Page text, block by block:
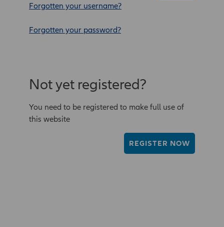
Forgotten your username?
Forgotten your password?
Not yet registered?
You need to be registered to make full use of
this website
REGISTER NOW